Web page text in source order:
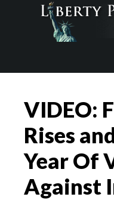
VIDEO:
Rises
Year Of
Against